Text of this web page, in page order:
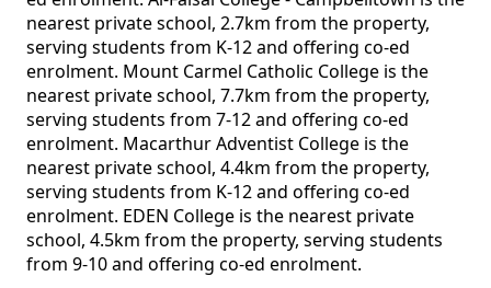
nearest private school, 2.7km from the property,
serving students from K-12 and offering co-ed
enrolment. Mount Carmel Catholic College is the
nearest private school, 7.7km from the property,
serving students from 7-12 and offering co-ed
enrolment. Macarthur Adventist College is the
nearest private school, 4.4km from the property,
serving students from K-12 and offering co-ed
enrolment. EDEN College is the nearest private
school, 4.5km from the property, serving students
from 9-10 and offering co-ed enrolment.